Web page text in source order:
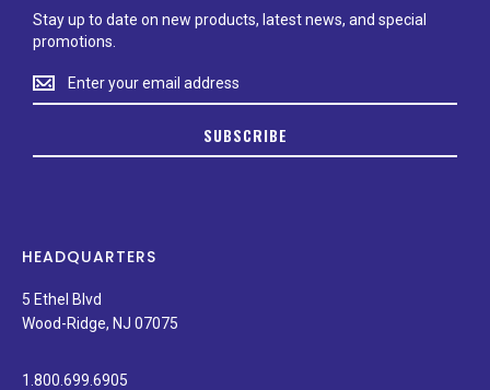
Stay up to date on new products, latest news, and special
promotions.
Stay
up
on
news,
special
promotions.
SUBSCRIBE
HEADQUARTERS
5 Ethel Blvd
Wood-Ridge, NJ 07075
1.800.699.6905